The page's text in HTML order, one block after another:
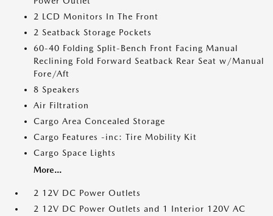
2 LCD Monitors In The Front
2 Seatback Storage Pockets
60-40 Folding Split-Bench Front Facing Manual
Reclining Fold Forward Seatback Rear Seat w/Manual
Fore/Aft
8 Speakers
Air Filtration
Cargo Area Concealed Storage
Cargo Features -inc: Tire Mobility Kit
Cargo Space Lights
More...
2 12V DC Power Outlets
2 12V DC Power Outlets and 1 Interior 120V AC